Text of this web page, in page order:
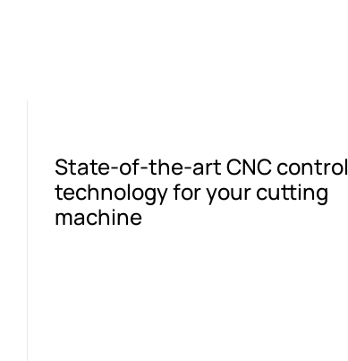
State-of-the-art CNC control
technology for your cutting
machine